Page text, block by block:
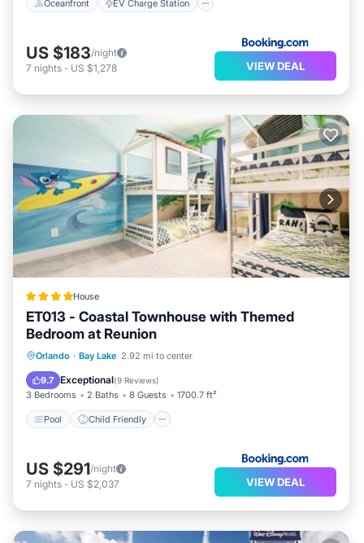
Oceanfront EV Charge Station
US $183/night
7 nights - US $1,278 VIEW DEAL
House
ET013 - Coastal Townhouse with Themed
Bedroom at Reunion
Orlando · Bay Lake 2.92 mi to center
9.7 Exceptional(9 Reviews)
3 Bedrooms 2 Baths 8 Guests 1700.7 ft²
Pool Child Friendly
Pool Child Friendly
Wellness Facilities
US $291/night
7 nights - US $2,037 VIEW DEAL